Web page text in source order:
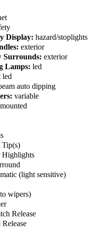
Display: hazard/stoplights
exterior
Surrounds: exterior
Lamps: led
led
auto dipping
variable
Tip(s)
Highlights
(light sensitive)
wipers)
Release